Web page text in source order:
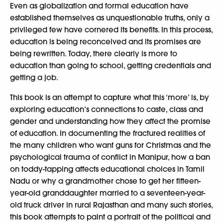
Even as globalization and formal education have
established themselves as unquestionable truths, only a
privileged few have cornered its benefits. In this process,
education is being reconceived and its promises are
being rewritten. Today, there clearly is more to
education than going to school, getting credentials and
getting a job.
This book is an attempt to capture what this ‘more’ is, by
exploring education’s connections to caste, class and
gender and understanding how they affect the promise
of education. In documenting the fractured realities of
the many children who want guns for Christmas and the
psychological trauma of conflict in Manipur, how a ban
on toddy-tapping affects educational choices in Tamil
Nadu or why a grandmother chose to get her fifteen-
year-old granddaughter married to a seventeen-year-
old truck driver in rural Rajasthan and many such stories,
this book attempts to paint a portrait of the political and